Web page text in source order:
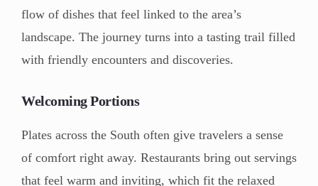
flow of dishes that feel linked to the area’s
landscape. The journey turns into a tasting trail filled
with friendly encounters and discoveries.
Welcoming Portions
Plates across the South often give travelers a sense
of comfort right away. Restaurants bring out servings
that feel warm and inviting, which fit the relaxed